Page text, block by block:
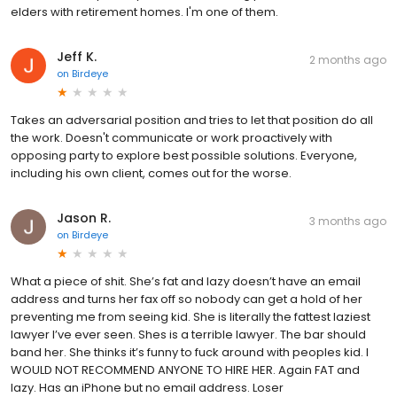
elders with retirement homes. I'm one of them.
Jeff K.
on Birdeye
2 months ago
Takes an adversarial position and tries to let that position do all
the work. Doesn't communicate or work proactively with
opposing party to explore best possible solutions. Everyone,
including his own client, comes out for the worse.
Jason R.
on Birdeye
3 months ago
What a piece of shit. She’s fat and lazy doesn’t have an email
address and turns her fax off so nobody can get a hold of her
preventing me from seeing kid. She is literally the fattest laziest
lawyer I’ve ever seen. Shes is a terrible lawyer. The bar should
band her. She thinks it’s funny to fuck around with peoples kid. I
WOULD NOT RECOMMEND ANYONE TO HIRE HER. Again FAT and
lazy. Has an iPhone but no email address. Loser